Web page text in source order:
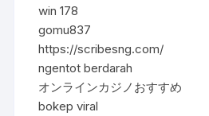
win 178
gomu837
https://scribesng.com/
ngentot berdarah
オンラインカジノおすすめ
bokep viral